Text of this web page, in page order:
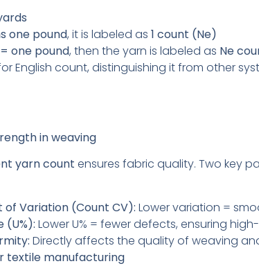
one pound, it is labeled as 1 count (Ne)
one pound, then the yarn is labeled as Ne
English count, distinguishing it from other
in weaving
yarn count ensures fabric quality. Two key
Variation (Count CV): Lower variation =
(U%): Lower U% = fewer defects, ensuring
Directly affects the quality of weaving
textile manufacturing